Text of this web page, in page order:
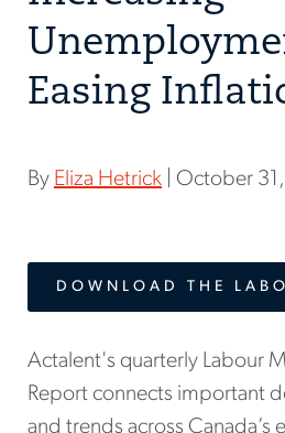
Easing
By Eliza Hetrick | October
DOWNLOAD THE
Actalent's quarterly Labour
Report connects important
and trends across Canada’s